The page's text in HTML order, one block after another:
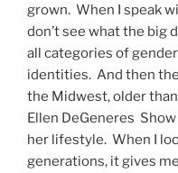
grown. When I speak
don’t see what the big
all categories of gender
identities. And then
the Midwest, older
Ellen DeGeneres
her lifestyle. When I
generations, it gives